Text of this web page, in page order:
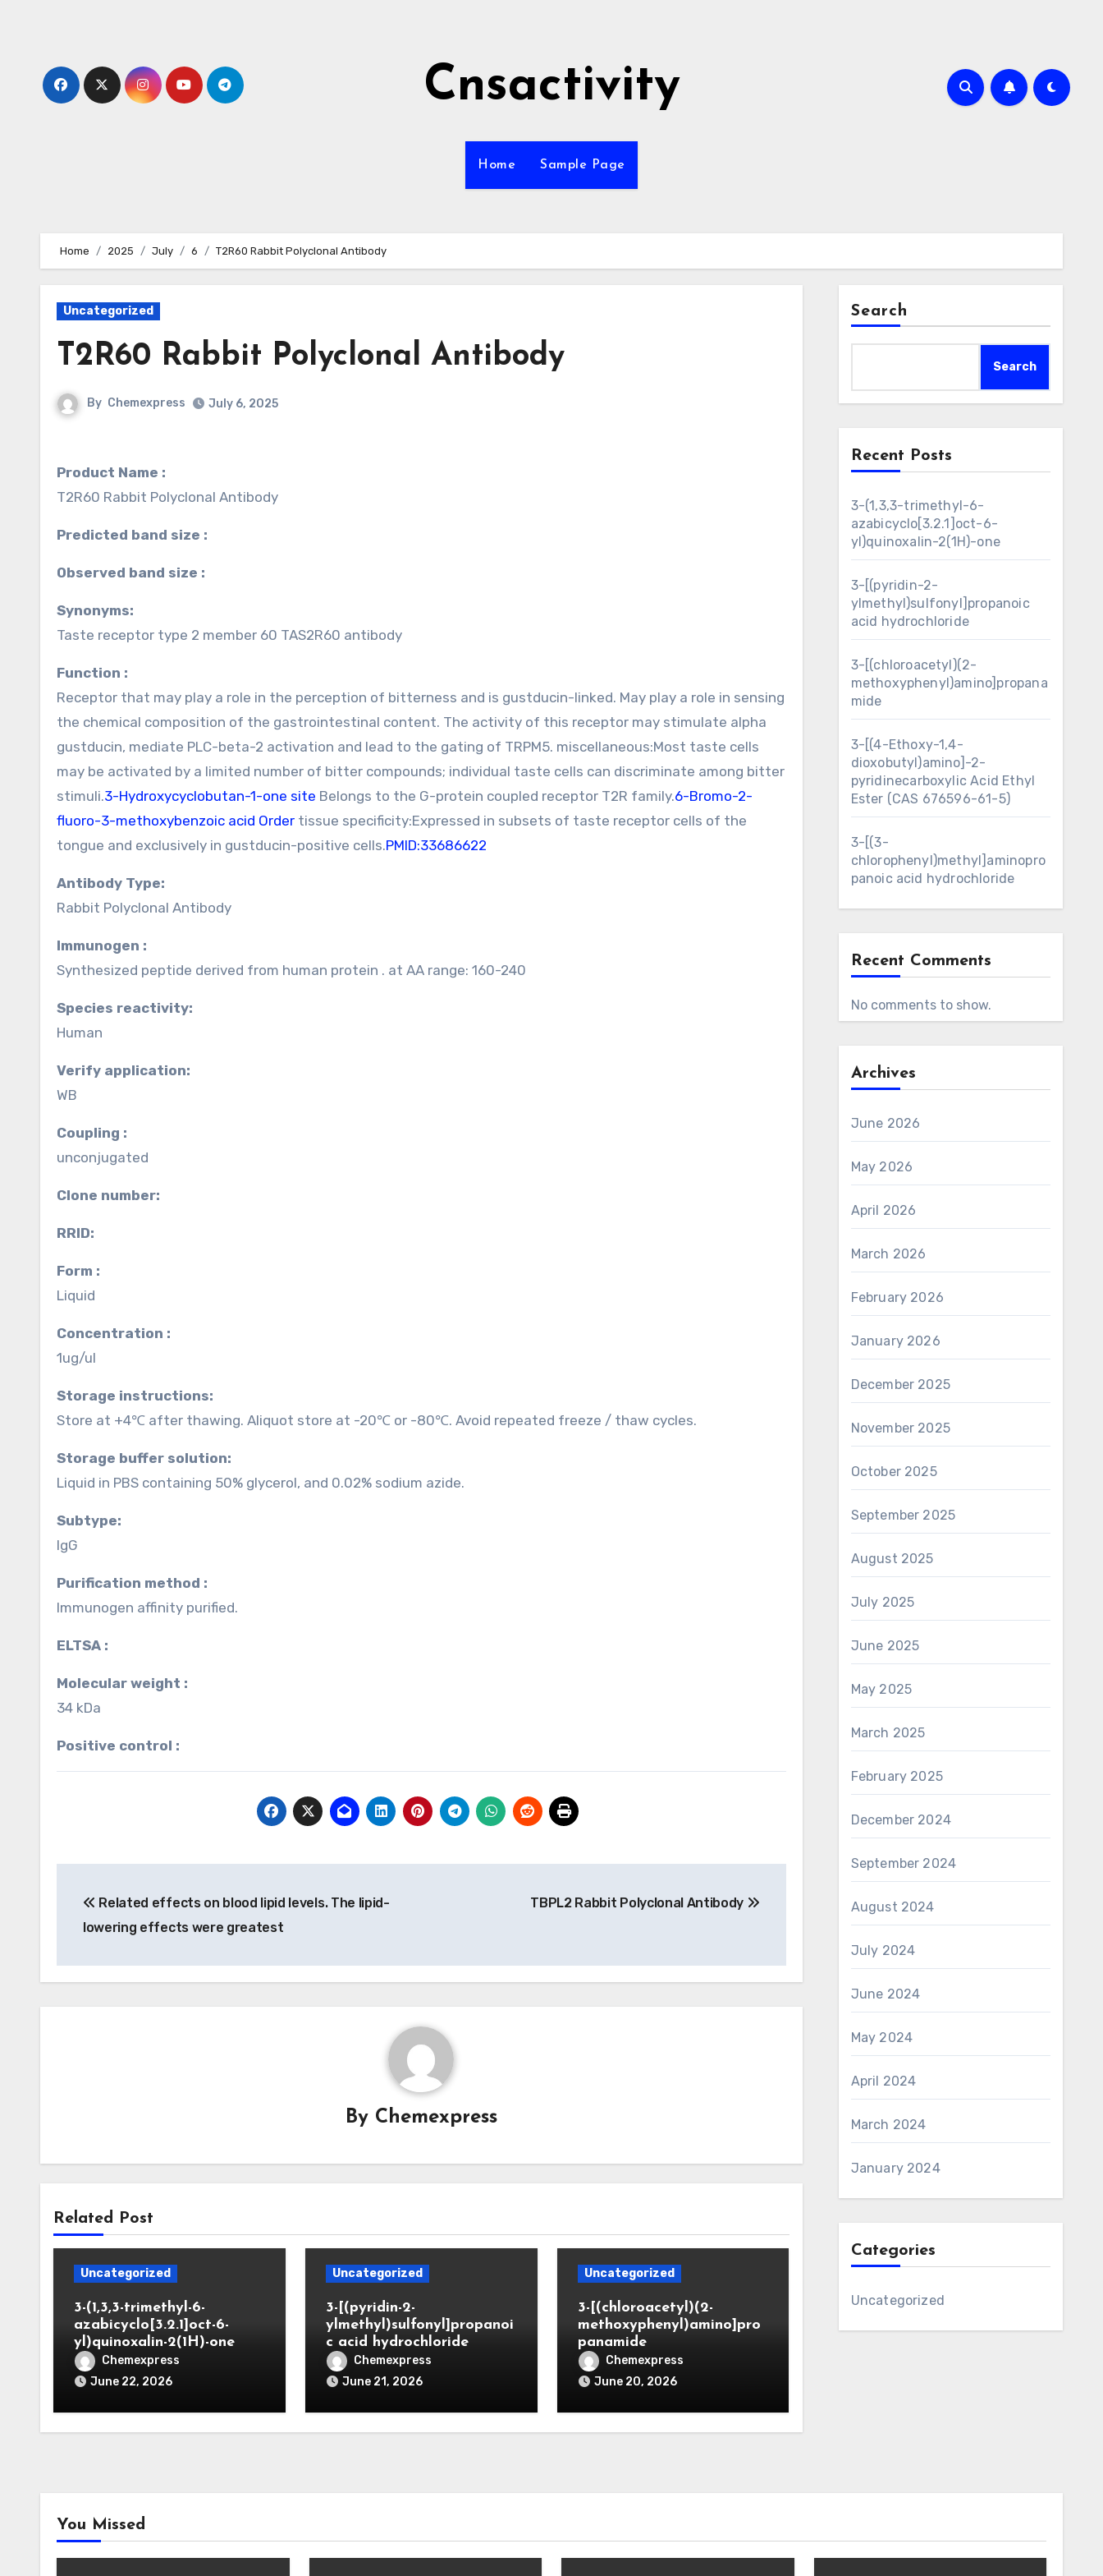
Cnsactivity
Home Sample Page
Home 2025 July 6 T2R60 Rabbit Polyclonal Antibody
Uncategorized
T2R60 Rabbit Polyclonal Antibody
By Chemexpress July 6, 2025
Product Name :
T2R60 Rabbit Polyclonal Antibody
Predicted band size :
Observed band size :
Synonyms:
Taste receptor type 2 member 60 TAS2R60 antibody
Function :
Receptor that may play a role in the perception of bitterness and is gustducin-linked. May play a role in sensing
the chemical composition of the gastrointestinal content. The activity of this receptor may stimulate alpha
gustducin, mediate PLC-beta-2 activation and lead to the gating of TRPM5. miscellaneous:Most taste cells
may be activated by a limited number of bitter compounds; individual taste cells can discriminate among bitter
stimuli.3-Hydroxycyclobutan-1-one site Belongs to the G-protein coupled receptor T2R family.6-Bromo-2-
fluoro-3-methoxybenzoic acid Order tissue specificity:Expressed in subsets of taste receptor cells of the
tongue and exclusively in gustducin-positive cells.PMID:33686622
Antibody Type:
Rabbit Polyclonal Antibody
Immunogen :
Synthesized peptide derived from human protein . at AA range: 160-240
Species reactivity:
Human
Verify application:
WB
Coupling :
unconjugated
Clone number:
RRID:
Form :
Liquid
Concentration :
1ug/ul
Storage instructions:
Store at +4℃ after thawing. Aliquot store at -20℃ or -80℃. Avoid repeated freeze / thaw cycles.
Storage buffer solution:
Liquid in PBS containing 50% glycerol, and 0.02% sodium azide.
Subtype:
IgG
Purification method :
Immunogen affinity purified.
ELTSA :
Molecular weight :
34 kDa
Positive control :
navigation
Related effects on blood lipid levels. The lipid-
lowering effects were greatest
TBPL2 Rabbit Polyclonal Antibody
By Chemexpress
Related Post
Uncategorized
3-(1,3,3-trimethyl-6-
azabicyclo[3.2.1]oct-6-
yl)quinoxalin-2(1H)-one
Chemexpress
June 22, 2026
Uncategorized
3-[(pyridin-2-
ylmethyl)sulfonyl]propanoi
c acid hydrochloride
Chemexpress
June 21, 2026
Uncategorized
3-[(chloroacetyl)(2-
methoxyphenyl)amino]pro
panamide
Chemexpress
June 20, 2026
Search
Search
Recent Posts
3-(1,3,3-trimethyl-6-
azabicyclo[3.2.1]oct-6-
yl)quinoxalin-2(1H)-one
3-[(pyridin-2-
ylmethyl)sulfonyl]propanoic
acid hydrochloride
3-[(chloroacetyl)(2-
methoxyphenyl)amino]propana
mide
3-[(4-Ethoxy-1,4-
dioxobutyl)amino]-2-
pyridinecarboxylic Acid Ethyl
Ester (CAS 676596-61-5)
3-[(3-
chlorophenyl)methyl]aminopro
panoic acid hydrochloride
Recent Comments
No comments to show.
Archives
June 2026
May 2026
April 2026
March 2026
February 2026
January 2026
December 2025
November 2025
October 2025
September 2025
August 2025
July 2025
June 2025
May 2025
March 2025
February 2025
December 2024
September 2024
August 2024
July 2024
June 2024
May 2024
April 2024
March 2024
January 2024
Categories
Uncategorized
You Missed